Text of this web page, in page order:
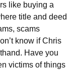
like buying a
title and deed
scams
know if Chris
Have you
victims of things